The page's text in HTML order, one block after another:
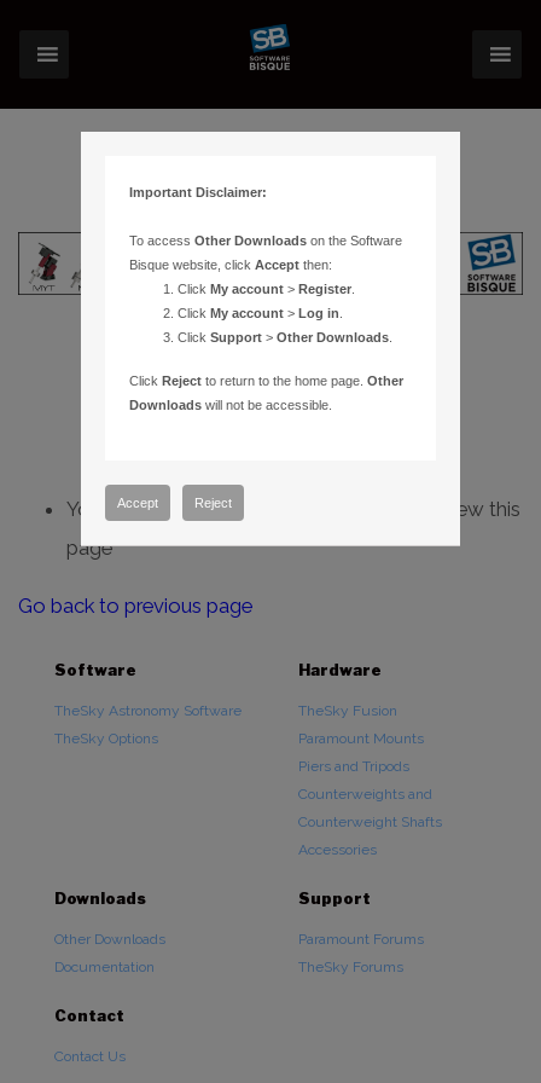
You do not have sufficient permissions to view this
page
Go back to previous page
Software
TheSky Astronomy Software
TheSky Options
Hardware
TheSky Fusion
Paramount Mounts
Piers and Tripods
Counterweights and
Counterweight Shafts
Accessories
Downloads
Other Downloads
Documentation
Support
Paramount Forums
TheSky Forums
Contact
Contact Us
Important Disclaimer:
To accessOther Downloads on the Software
Bisque website, clickAccept then:
ClickMy account >Register
ClickMy account >Log in
ClickSupport >Other Downloads
ClickReject to return to the home page.Other
Downloads will not be accessible.
Accept Reject